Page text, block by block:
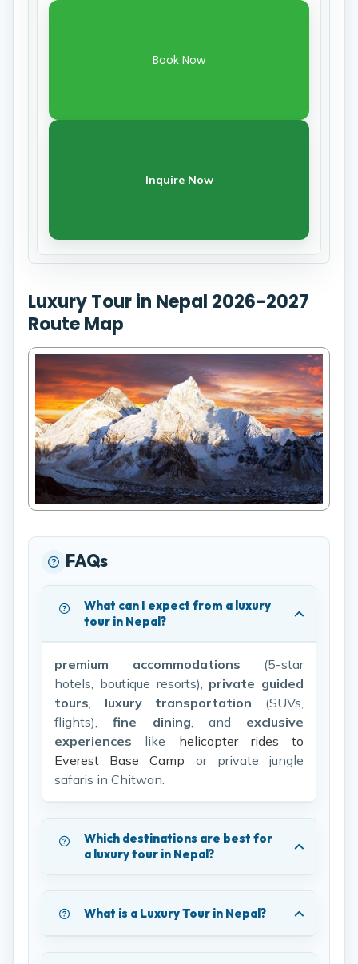
Book Now
Inquire Now
Luxury Tour in Nepal 2026-2027
Route Map
FAQs
What can I expect from a luxury
tour in Nepal?
premium accommodations (5-star
hotels, boutique resorts), private guided
tours, luxury transportation (SUVs,
flights),fine dining, and exclusive
experiences like helicopter rides to
Everest Base Camp or private jungle
safaris in Chitwan.
Which destinations are best for
a luxury tour in Nepal?
What is a Luxury Tour in Nepal?